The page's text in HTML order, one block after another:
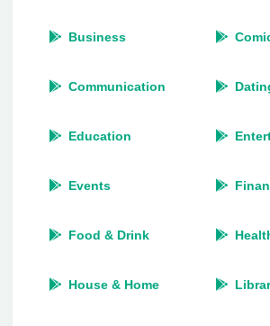
Business
Communication
Education
Events
Food & Drink
House & Home